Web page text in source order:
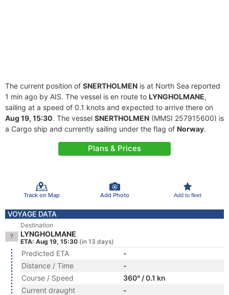
The current position of SNERTHOLMEN is at North Sea reported
1 min ago by AIS. The vessel is en route to LYNGHOLMANE,
sailing at a speed of 0.1 knots and expected to arrive there on
Aug 19, 15:30. The vessel SNERTHOLMEN (MMSI 257915600) is
a Cargo ship and currently sailing under the flag of Norway.
Plans & Prices
Track on Map Add Photo Add to fleet
VOYAGE DATA
Destination
LYNGHOLMANE
ETA: Aug 19, 15:30 (in 13 days)
Predicted ETA
-
Distance / Time
-
Course / Speed
360° / 0.1 kn
Current draught
-